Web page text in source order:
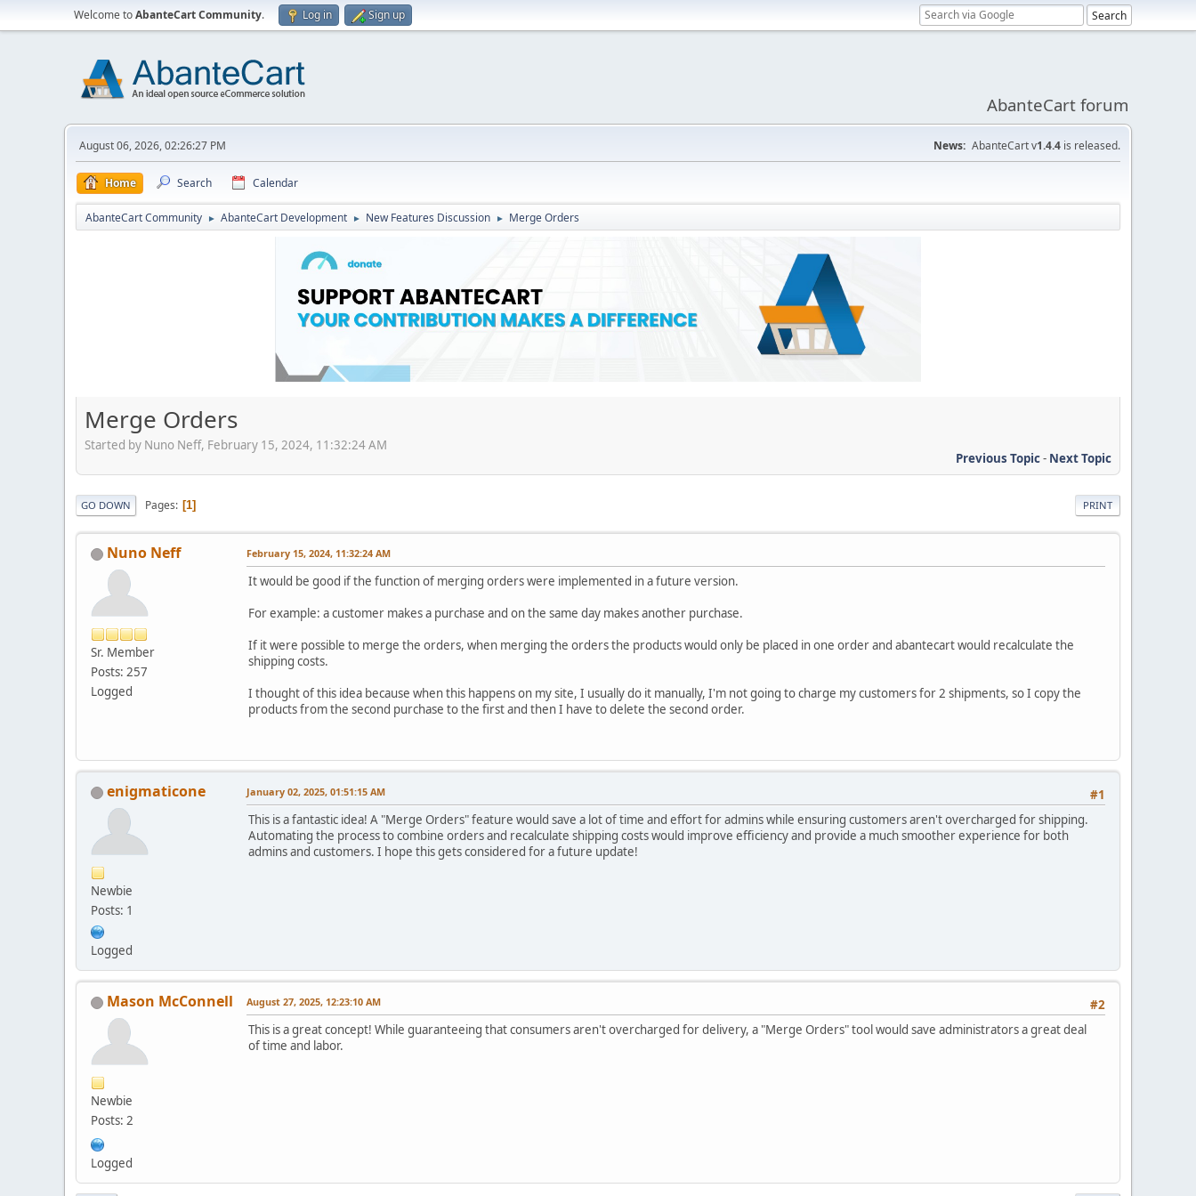
Welcome toAbanteCart Community. Log in Sign up
AbanteCart forum
August 06, 2026, 02:26:27 PM News: AbanteCart v1.4.4 is released.
Home Search Calendar
AbanteCart Community ► AbanteCart Development ► New Features Discussion ► Merge Orders
Merge Orders
Started by Nuno Neff, February 15, 2024, 11:32:24 AM
Previous Topic- Next Topic
PRINT
GO DOWN Pages 1
Nuno Neff
Sr. Member
Posts: 257
Logged
February 15, 2024, 11:32:24 AM
It would be good if the function of merging orders were implemented in a future version.
For example: a customer makes a purchase and on the same day makes another purchase.
If it were possible to merge the orders, when merging the orders the products would only be placed in one order and abantecart would recalculate the
shipping costs.
I thought of this idea because when this happens on my site, I usually do it manually, I'm not going to charge my customers for 2 shipments, so I copy the
products from the second purchase to the first and then I have to delete the second order.
enigmaticone
Newbie
Posts: 1
Logged
#1
January 02, 2025, 01:51:15 AM
This is a fantastic idea! A "Merge Orders" feature would save a lot of time and effort for admins while ensuring customers aren't overcharged for shipping.
Automating the process to combine orders and recalculate shipping costs would improve efficiency and provide a much smoother experience for both
admins and customers. I hope this gets considered for a future update!
Mason McConnell
Newbie
Posts: 2
Logged
#2
August 27, 2025, 12:23:10 AM
This is a great concept! While guaranteeing that consumers aren't overcharged for delivery, a "Merge Orders" tool would save administrators a great deal
of time and labor.